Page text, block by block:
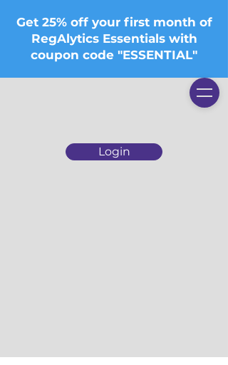
Login
Get 25% off your first month of
RegAlytics Essentials with
coupon code "ESSENTIAL"